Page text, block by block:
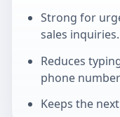
Strong for
sales inquiries.
Reduces
phone
Keeps the